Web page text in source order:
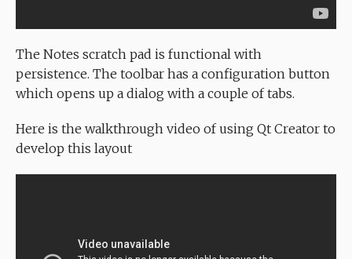
The Notes scratch pad is functional with
persistence. The toolbar has a configuration button
which opens up a dialog with a couple of tabs.
Here is the walkthrough video of using Qt Creator to
develop this layout